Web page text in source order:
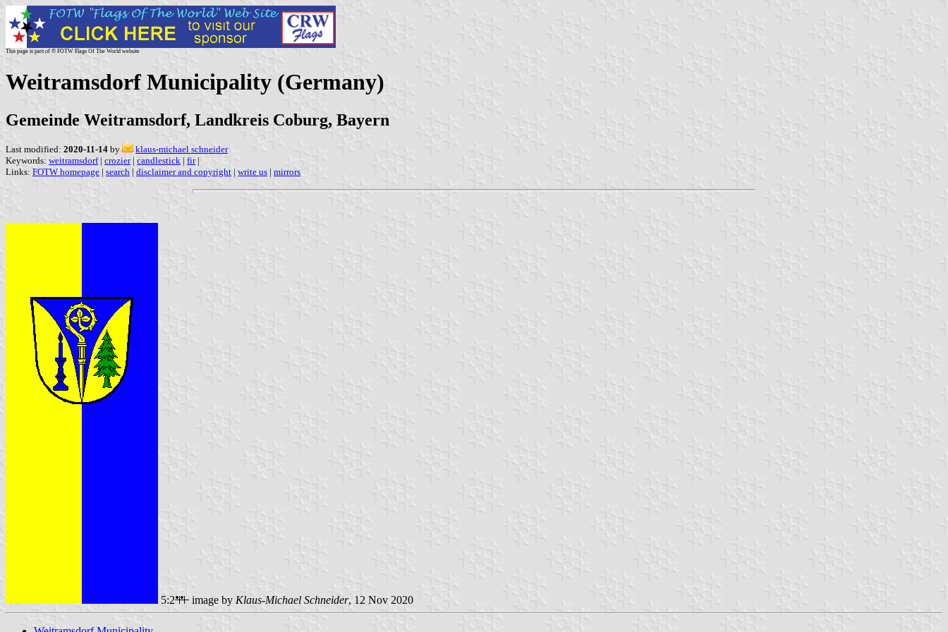
This page is part of © FOTW Flags Of The World website
Weitramsdorf Municipality (Germany)
Gemeinde Weitramsdorf, Landkreis Coburg, Bayern
Last modified: 2020-11-14 by
klaus-michael schneider
Keywords: weitramsdorf| crozier| candlestick | fir|
Links: FOTW homepage | search | disclaimer and copyright | write us | mirrors
5:2 image by Klaus-Michael Schneider, 12 Nov 2020